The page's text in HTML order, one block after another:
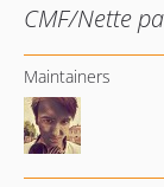
CMF/Nette
Maintainers